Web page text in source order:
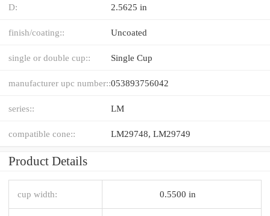
D: 2.5625 in
finish/coating:: Uncoated
single or double cup:: Single Cup
manufacturer upc number::053893756042
series:: LM
compatible cone:: LM29748, LM29749
Product Details
cup width: 0.5500 in